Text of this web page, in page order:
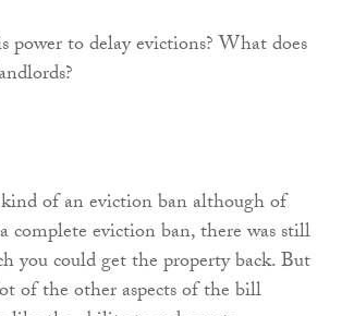
to delay evictions? What does
of an eviction ban although of
complete eviction ban, there was still
you could get the property back. But
of the other aspects of the bill